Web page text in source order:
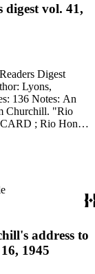
digest vol. 41,
"Rio
; Rio Hondo
address to
1945